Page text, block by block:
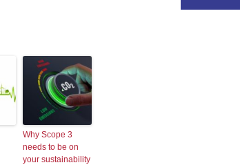
Why Scope 3
needs to be on
your sustainability